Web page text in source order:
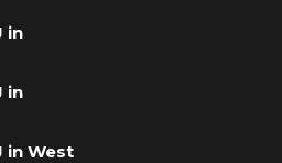
in
in
in West